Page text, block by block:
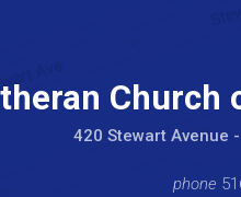
Church
420 Stewart Avenue
phone